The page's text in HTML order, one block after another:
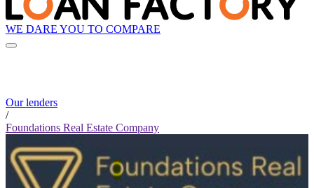
WE DARE YOU TO COMPARE
Our lenders
/
Foundations Real Estate Company